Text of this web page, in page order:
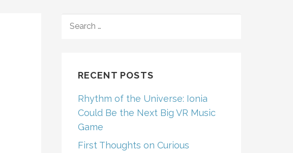
FOR:
RECENT POSTS
Rhythm of the Universe: Ionia
Could Be the Next Big VR Music
Game
First Thoughts on Curious